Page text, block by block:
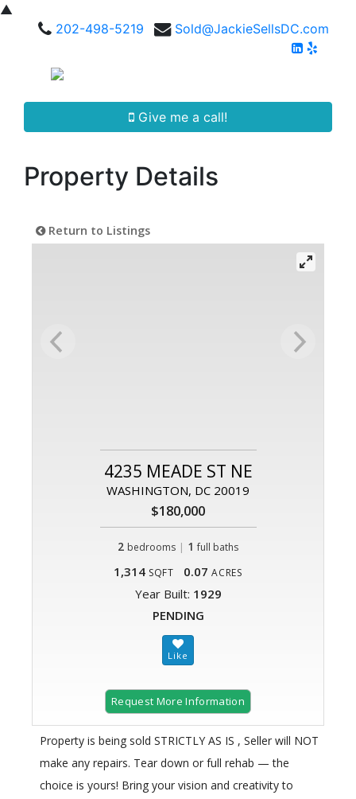
▲
202-498-5219
Sold@JackieSellsDC.com
Give me a call!
Property Details
Return to Listings
4235 MEADE ST NE
WASHINGTON, DC 20019
$180,000
2 bedrooms | 1 full baths
1,314 SQFT 0.07 ACRES
Year Built: 1929
PENDING
Request More Information
Property is being sold STRICTLY AS IS , Seller will NOT
make any repairs. Tear down or full rehab — the
choice is yours! Bring your vision and creativity to